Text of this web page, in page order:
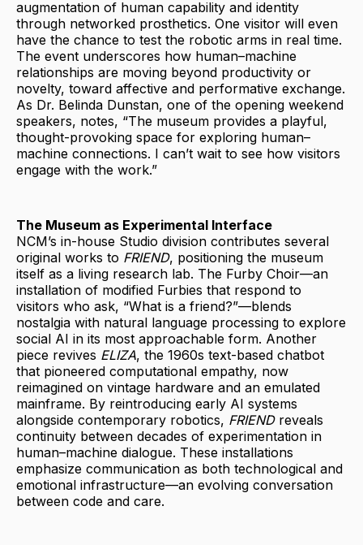
augmentation of human capability and identity
through networked prosthetics. One visitor will even
have the chance to test the robotic arms in real time.
The event underscores how human–machine
relationships are moving beyond productivity or
novelty, toward affective and performative exchange.
As Dr. Belinda Dunstan, one of the opening weekend
speakers, notes, “The museum provides a playful,
thought-provoking space for exploring human–
machine connections. I can’t wait to see how visitors
engage with the work.”
The Museum as Experimental Interface
NCM’s in-house Studio division contributes several
original works to FRIEND, positioning the museum
itself as a living research lab. The Furby Choir—an
installation of modified Furbies that respond to
visitors who ask, “What is a friend?”—blends
nostalgia with natural language processing to explore
social AI in its most approachable form. Another
piece revives ELIZA, the 1960s text-based chatbot
that pioneered computational empathy, now
reimagined on vintage hardware and an emulated
mainframe. By reintroducing early AI systems
alongside contemporary robotics, FRIENDreveals
continuity between decades of experimentation in
human–machine dialogue. These installations
emphasize communication as both technological and
emotional infrastructure—an evolving conversation
between code and care.